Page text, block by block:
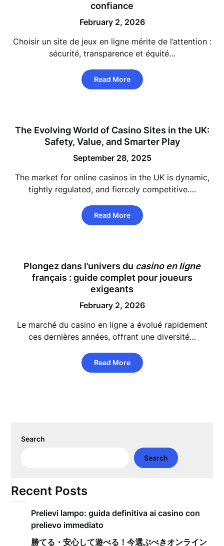
confiance
February 2, 2026
Choisir un site de jeux en ligne mérite de l’attention :
sécurité, transparence et équité…
Read More
The Evolving World of Casino Sites in the UK:
Safety, Value, and Smarter Play
September 28, 2025
The market for online casinos in the UK is dynamic,
tightly regulated, and fiercely competitive….
Read More
Plongez dans l’univers du casino en ligne
français : guide complet pour joueurs
exigeants
February 2, 2026
Le marché du casino en ligne a évolué rapidement
ces dernières années, offrant une diversité…
Read More
Search
Search
Recent Posts
Prelievi lampo: guida definitiva ai casino con
prelievo immediato
勝てる・安心して遊べる！今選ぶべきオンライン